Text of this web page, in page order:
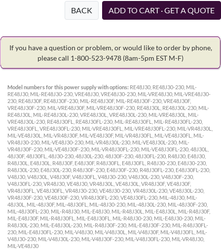
BACK ADD TO CART · GET A QUOTE
If you have a question or problem, or would like to order by phone,
please call 1-800-523-9478 (8am-5pm EST M-F)
Model numbers for this power supply with options: RE48J30, RE48J30-230, MIL-
RE48J30, MIL-RE48J30-230, VRE48J30, VRE48J30-230, MIL-VRE48J30, MIL-VRE48J30-
230, RE48J30F, RE48J30F-230, MIL-RE48J30F, MIL-RE48J30F-230, VRE48J30F,
VRE48J30F-230, MIL-VRE48J30F, MIL-VRE48J30F-230, RE48J30L, RE48J30L-230, MIL-
RE48J30L, MIL-RE48J30L-230, VRE48J30L, VRE48J30L-230, MIL-VRE48J30L, MIL-
VRE48J30L-230, RE48J30FL, RE48J30FL-230, MIL-RE48J30FL, MIL-RE48J30FL-230,
VRE48J30FL, VRE48J30FL-230, MIL-VRE48J30FL, MIL-VRE48J30FL-230, MIL-VR48J30L,
MIL-VE48J30L, MIL-VR48J30F, MIL-VE48J30F, MIL-VR48J30FL, MIL-VE48J30FL, MIL-
VR48J30-230, MIL-VE48J30-230, MIL-VR48J30L-230, MIL-VE48J30L-230, MIL-
VR48J30F-230, MIL-VE48J30F-230, MIL-VR48J30FL-230, MIL-VE48J30FL-230, 48J30L,
48J30F, 48J30FL, 48J30-230, 48J30L-230, 48J30F-230, 48J30FL-230, R48J30, E48J30,
R48J30L, E48J30L, R48J30F, E48J30F, R48J30FL, E48J30FL, R48J30-230, E48J30-230,
R48J30L-230, E48J30L-230, R48J30F-230, E48J30F-230, R48J30FL-230, E48J30FL-230,
V48J30, V48J30L, V48J30F, V48J30FL, V48J30-230, V48J30L-230, V48J30F-230,
V48J30FL-230, VR48J30, VE48J30, VR48J30L, VE48J30L, VR48J30F, VE48J30F,
VR48J30FL, VE48J30FL, VR48J30-230, VE48J30-230, VR48J30L-230, VE48J30L-230,
VR48J30F-230, VE48J30F-230, VR48J30FL-230, VE48J30FL-230, MIL-48J30, MIL-
48J30L, MIL-48J30F, MIL-48J30FL, MIL-48J30-230, MIL-48J30L-230, MIL-48J30F-230,
MIL-48J30FL-230, MIL-R48J30, MIL-E48J30, MIL-R48J30L, MIL-E48J30L, MIL-R48J30F,
MIL-E48J30F, MIL-R48J30FL, MIL-E48J30FL, MIL-R48J30-230, MIL-E48J30-230, MIL-
R48J30L-230, MIL-E48J30L-230, MIL-R48J30F-230, MIL-E48J30F-230, MIL-R48J30FL-
230, MIL-E48J30FL-230, MIL-V48J30, MIL-V48J30L, MIL-V48J30F, MIL-V48J30FL, MIL-
V48J30-230, MIL-V48J30L-230, MIL-V48J30F-230, MIL-V48J30FL-230, MIL-VR48J30,
MIL-VE48J30